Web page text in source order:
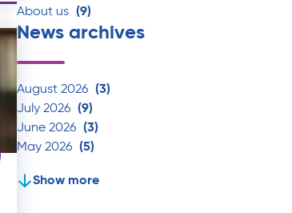
About us (9)
News archives
August 2026 (3)
July 2026 (9)
June 2026 (3)
May 2026 (5)
Show more